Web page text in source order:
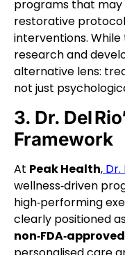
programs that
restorative
interventions.
research and
alternative lens:
not just
3. Dr. Del
Framework
At Peak Health, Dr.
wellness‑driven
high‑performing
clearly positioned
non‑FDA‑approved